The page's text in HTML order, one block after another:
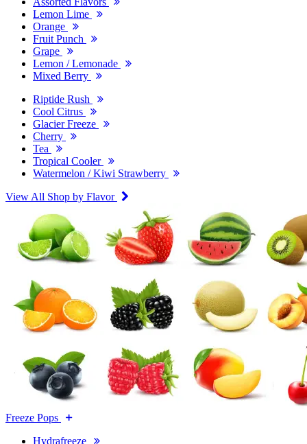
Lemon Lime
Orange
Fruit Punch
Grape
Lemon / Lemonade
Mixed Berry
Riptide Rush
Cool Citrus
Glacier Freeze
Cherry
Tea
Tropical Cooler
Watermelon / Kiwi Strawberry
View All Shop by Flavor
Freeze Pops
Hydrafreeze